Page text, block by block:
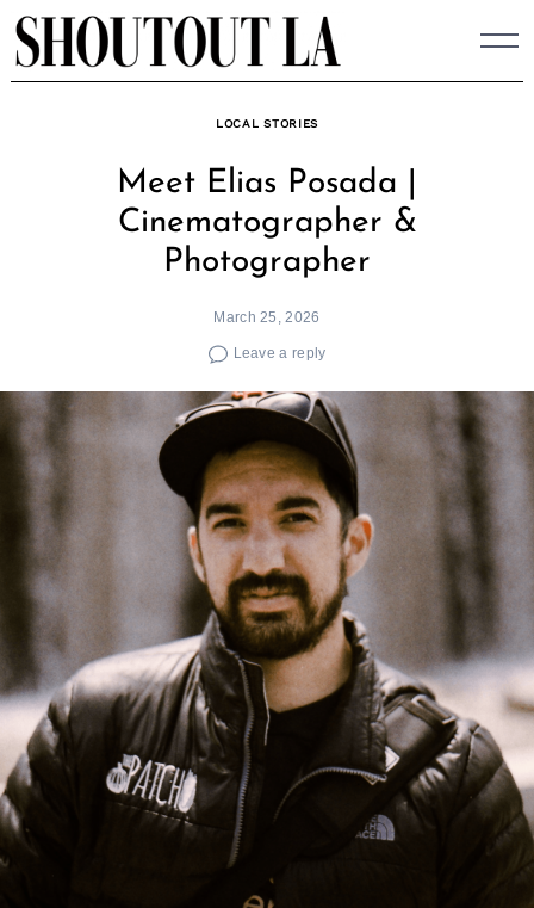
Skip
to
content
LOCAL STORIES
Meet Elias Posada |
Cinematographer &
Photographer
March 25, 2026
Leave a reply